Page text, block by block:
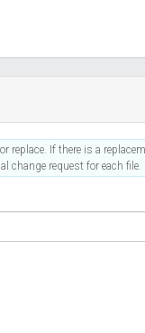
replace. If there is a
change request for each file.